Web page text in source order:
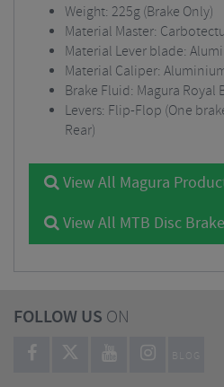
Weight: 225g (Brake Only)
Material Master:
Material Lever blade:
Material Caliper:
Brake Fluid: Magura Royal
Levers: Flip-Flop (One
Rear)
View All Magura
View All MTB Disc
FOLLOW US ON
BLOG